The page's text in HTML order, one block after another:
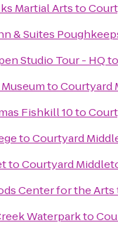
Martial Artsto
& Suites
Studio Tour - HQto
toCourtyard
Fishkill 10to
toCourtyard
toCourtyard
Center for the Arts
Waterparkto